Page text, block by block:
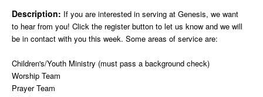
Description: If you are interested in serving at Genesis, we want
to hear from you! Click the register button to let us know and we will
be in contact with you this week. Some areas of service are:
Children's/Youth Ministry (must pass a background check)
Worship Team
Prayer Team